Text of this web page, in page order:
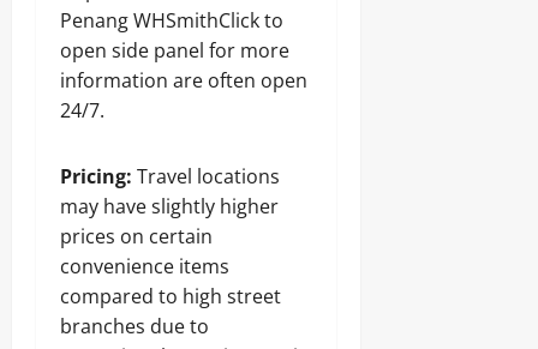
Penang WHSmithClick to
open side panel for more
information are often open
24/7.
Pricing: Travel locations
may have slightly higher
prices on certain
convenience items
compared to high street
branches due to